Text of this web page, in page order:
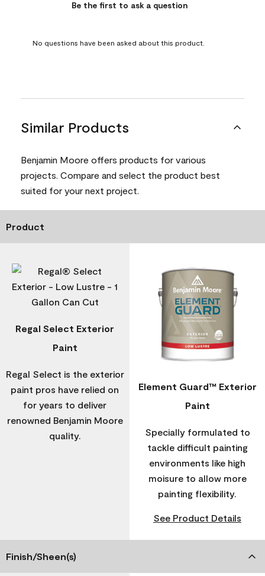
Be the first to ask a question
No questions have been asked about this product.
Similar Products
Benjamin Moore offers products for various
projects. Compare and select the product best
suited for your next project.
Product
Regal Select Exterior
Paint
Regal Select is the exterior
paint pros have relied on
for years to deliver
renowned Benjamin Moore
quality.
Element Guard™ Exterior
Paint
Specially formulated to
tackle difficult painting
environments like high
moisure to allow more
painting flexibility.
See Product Details
Finish/Sheen(s)